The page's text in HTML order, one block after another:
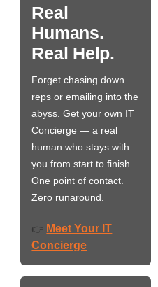
Real
Humans.
Real Help.
Forget chasing down
reps or emailing into the
abyss. Get your own IT
Concierge — a real
human who stays with
you from start to finish.
One point of contact.
Zero runaround.
👉 Meet Your IT
Concierge